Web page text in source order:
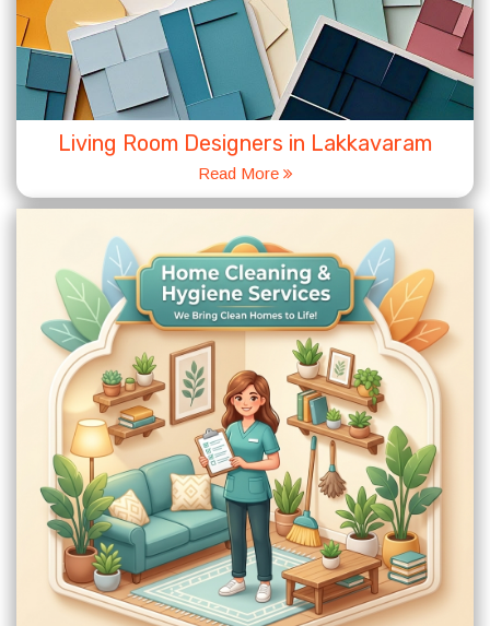
Living Room Designers in Lakkavaram
Read More